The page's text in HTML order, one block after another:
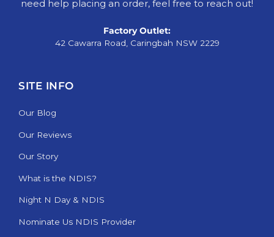
need help placing an order, feel free to reach out!
Factory Outlet:
42 Cawarra Road, Caringbah NSW 2229
SITE INFO
Our Blog
Our Reviews
Our Story
What is the NDIS?
Night N Day & NDIS
Nominate Us NDIS Provider